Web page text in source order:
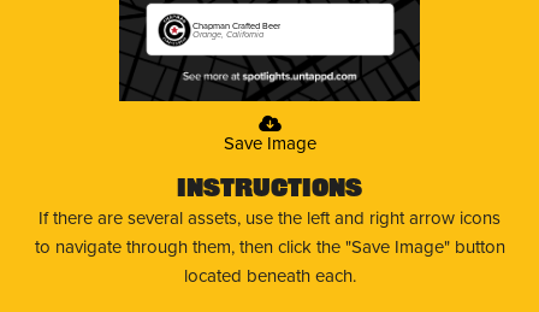
Chapman Crafted Beer
Orange, California
Save Image
Instructions
If there are several assets, use the left and right arrow icons
to navigate through them, then click the "Save Image" button
located beneath each.